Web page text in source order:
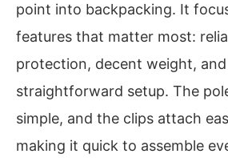
point into backpacking. It
features that matter most:
protection, decent weight, and
straightforward setup. The
simple, and the clips attach
making it quick to assemble